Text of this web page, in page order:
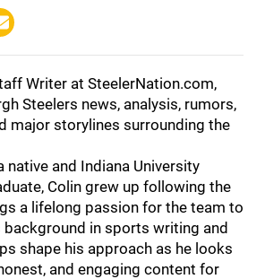
Writer at SteelerNation.com,
Steelers news, analysis, rumors,
major storylines surrounding the
native and Indiana University
Colin grew up following the
a lifelong passion for the team to
background in sports writing and
shape his approach as he looks
and engaging content for